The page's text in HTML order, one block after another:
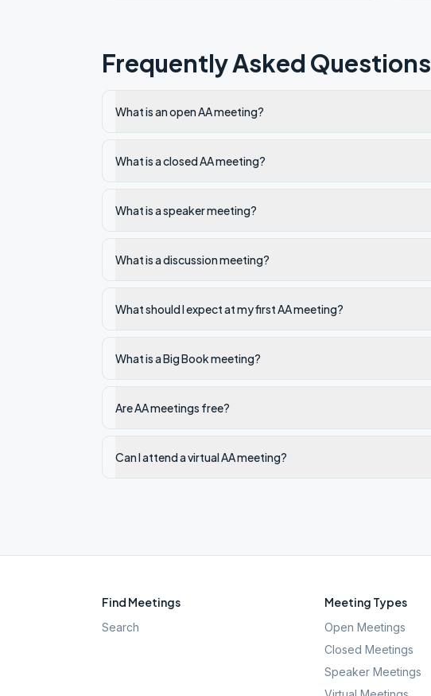
Frequently Asked Questions
What is an open AA meeting?
What is a closed AA meeting?
What is a speaker meeting?
What is a discussion meeting?
What should I expect at my first AA meeting?
What is a Big Book meeting?
Are AA meetings free?
Can I attend a virtual AA meeting?
Find Meetings
Search
Meeting Types
Open Meetings
Closed Meetings
Speaker Meetings